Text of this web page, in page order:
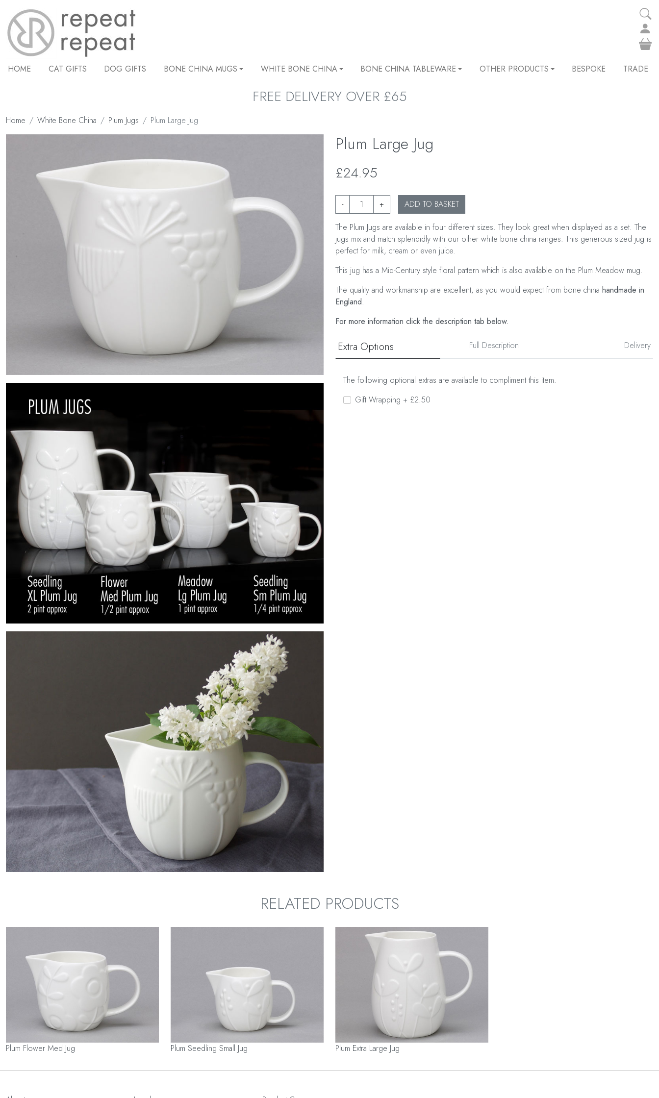
HOME CAT GIFTS DOG GIFTS BONE CHINA MUGS WHITE BONE CHINA BONE CHINA TABLEWARE OTHER PRODUCTS BESPOKE TRADE
FREE DELIVERY OVER £65
Home White Bone China Plum Jugs Plum Large Jug
Plum Large Jug
£24.95
- + ADD TO BASKET
The Plum Jugs are available in four different sizes. They look great when displayed as a set. The
jugs mix and match splendidly with our other white bone china ranges. This generous sized jug is
perfect for milk, cream or even juice.
This jug has a Mid-Century style floral pattern which is also available on the Plum Meadow mug.
The quality and workmanship are excellent, as you would expect from bone china handmade in
England.
For more information click the description tab below.
Extra Options Full Description Delivery
The following optional extras are available to compliment this item.
Gift Wrapping + £2.50
RELATED PRODUCTS
Plum Flower Med Jug Plum Seedling Small Jug Plum Extra Large Jug